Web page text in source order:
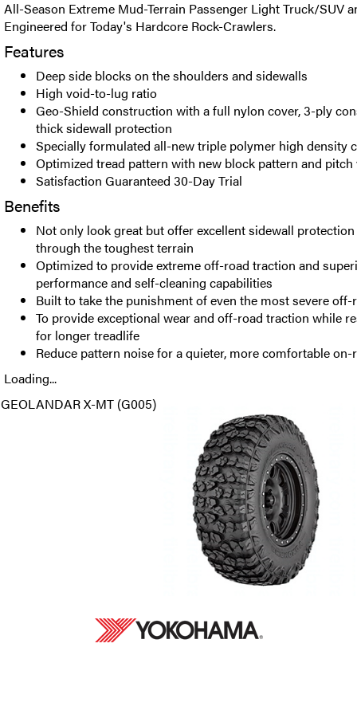
All-Season Extreme Mud-Terrain Passenger Light Truck/SUV
Engineered for Today's Hardcore Rock-Crawlers.
Features
Deep side blocks on the shoulders and sidewalls
High void-to-lug ratio
Geo-Shield construction with a full nylon cover, 3-ply
thick sidewall protection
Specially formulated all-new triple polymer high density
Optimized tread pattern with new block pattern and
Satisfaction Guaranteed 30-Day Trial
Benefits
Not only look great but offer excellent sidewall
through the toughest terrain
Optimized to provide extreme off-road traction and
performance and self-cleaning capabilities
Built to take the punishment of even the most severe
To provide exceptional wear and off-road traction while
for longer treadlife
Reduce pattern noise for a quieter, more comfortable on-
Loading...
GEOLANDAR X-MT (G005)